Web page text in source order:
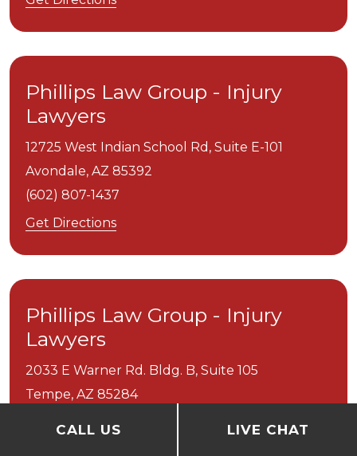
Phillips Law Group - Injury
Lawyers
12725 West Indian School Rd, Suite E-101
Avondale, AZ 85392
(602) 807-1437
Get Directions
Phillips Law Group - Injury
Lawyers
2033 E Warner Rd. Bldg. B, Suite 105
Tempe, AZ 85284
CALL US LIVE CHAT